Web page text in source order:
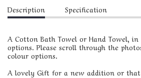
Description Specification
A Cotton Bath Towel or Hand Towel,
options. Please scroll through the
colour options.
A lovely Gift for a new addition or that